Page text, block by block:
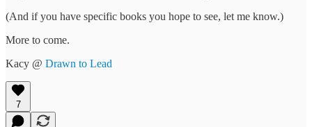
(And if you have specific books you hope to see, let me know.)
More to come.
Kacy @ Drawn to Lead
7